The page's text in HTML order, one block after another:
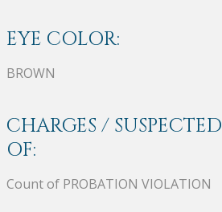
EYE COLOR:
BROWN
CHARGES / SUSPECTED
OF:
Count of PROBATION VIOLATION